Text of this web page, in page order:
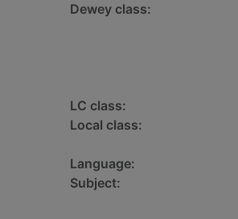
Dewey class:
LC class:
Local class:
Language:
Subject: